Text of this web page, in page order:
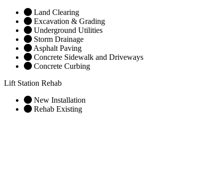
Land Clearing
Excavation & Grading
Underground Utilities
Storm Drainage
Asphalt Paving
Concrete Sidewalk and Driveways
Concrete Curbing
Lift Station Rehab
New Installation
Rehab Existing